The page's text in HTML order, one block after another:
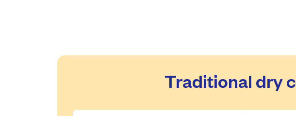
Traditional dry